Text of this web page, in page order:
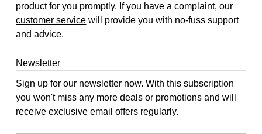
product for you promptly. If you have a complaint, our
customer service will provide you with no-fuss support
and advice.
Newsletter
Sign up for our newsletter now. With this subscription
you won't miss any more deals or promotions and will
receive exclusive email offers regularly.